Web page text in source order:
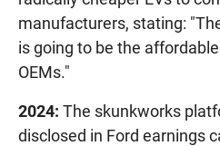
manufacturers, stating:
is going to be the
OEMs."
2024: The skunkworks
disclosed in Ford earnings